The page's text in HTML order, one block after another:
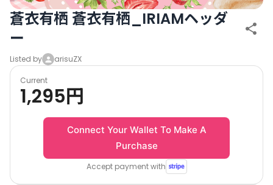
蒼衣有栖 蒼衣有栖_IRIAMヘッダ
ー
Listed by arisuZX
Current
1,295円
Connect Your Wallet To Make A
Purchase
Accept payment with